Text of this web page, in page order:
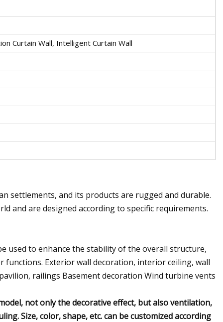
Curtain Wall, Intelligent Curtain Wall
settlements, and its products are rugged and durable.
and are designed according to specific requirements.
used to enhance the stability of the overall structure,
Exterior wall decoration, interior ceiling, wall
railings Basement decoration Wind turbine vents
not only the decorative effect, but also ventilation,
Size, color, shape, etc. can be customized according